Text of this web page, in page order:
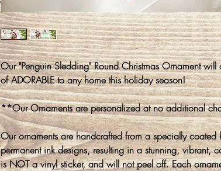
Our "Penguin Sledding" Round Christmas Ornament
of ADORABLE to any home this holiday season!
**Our Ornaments are personalized at no additional
Our ornaments are handcrafted from a specially
permanent ink designs, resulting in a stunning, vibrant,
is NOT a vinyl sticker, and will not peel off. Each